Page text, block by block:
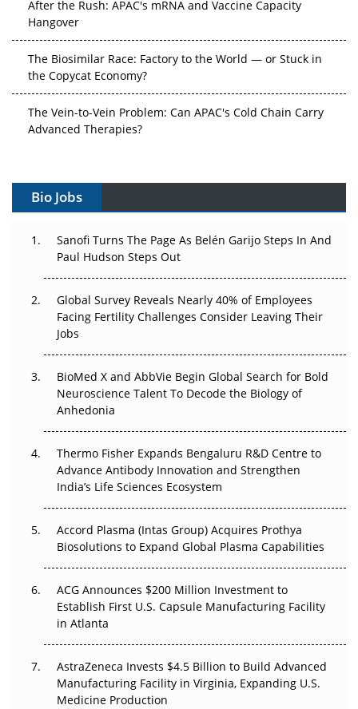
After the Rush: APAC's mRNA and Vaccine Capacity
Hangover
The Biosimilar Race: Factory to the World — or Stuck in
the Copycat Economy?
The Vein-to-Vein Problem: Can APAC's Cold Chain Carry
Advanced Therapies?
Gene Therapy Ambitions Face an Upstream Bottleneck
Decay?
Beyond the Trial: Can Real-World Evidence Earn
Regulatory Trust in APAC?
Beyond the Obvious Giant: Where APAC's Clinical Trials
Go Next
The Frontier That Won’t Quite Arrive
Can APAC Biomanufacturing Decarbonise Without
Pricing Itself Out?
Bio Jobs
Sanofi Turns The Page As Belén Garijo Steps In And
Paul Hudson Steps Out
Global Survey Reveals Nearly 40% of Employees
Facing Fertility Challenges Consider Leaving Their
Jobs
BioMed X and AbbVie Begin Global Search for Bold
Neuroscience Talent To Decode the Biology of
Anhedonia
Thermo Fisher Expands Bengaluru R&D Centre to
Advance Antibody Innovation and Strengthen
India’s Life Sciences Ecosystem
Accord Plasma (Intas Group) Acquires Prothya
Biosolutions to Expand Global Plasma Capabilities
ACG Announces $200 Million Investment to
Establish First U.S. Capsule Manufacturing Facility
in Atlanta
AstraZeneca Invests $4.5 Billion to Build Advanced
Manufacturing Facility in Virginia, Expanding U.S.
Medicine Production